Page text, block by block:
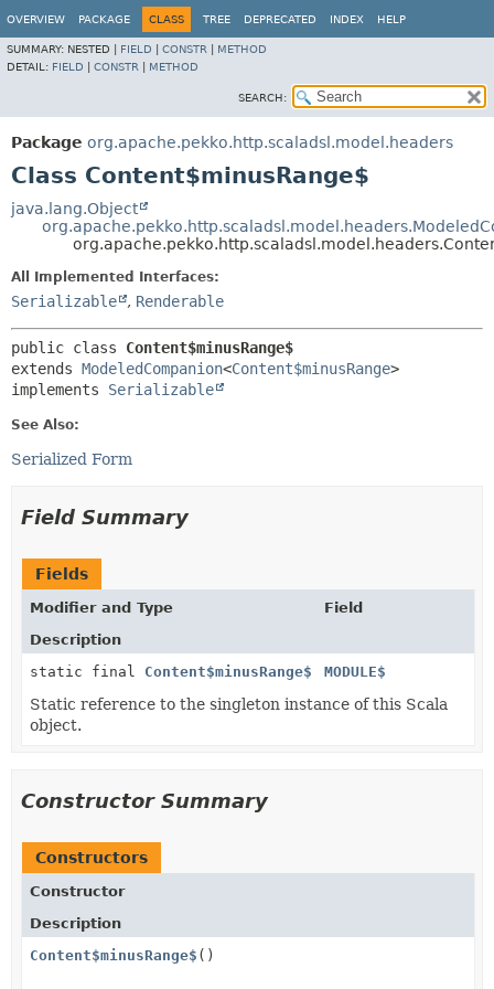
OVERVIEW PACKAGE CLASS TREE DEPRECATED INDEX HELP
SUMMARY: NESTED | FIELD CONSTR
METHOD
DETAIL: FIELD CONSTR METHOD
SEARCH:
Package org.apache.pekko.http.scaladsl.model.headers
Class Content$minusRange$
java.lang.Object
All Implemented Interfaces:
Serializable , Renderable
public class Content$minusRange$
extends ModeledCompanion<Content$minusRange>
implements Serializable
See Also:
Serialized Form
Field Summary
Fields
Modifier and Type
Field
Description
static final Content$minusRange$ MODULE$
Static reference to the singleton instance of this Scala
object.
Constructor Summary
Constructors
Constructor
Description
Content$minusRange$ ()